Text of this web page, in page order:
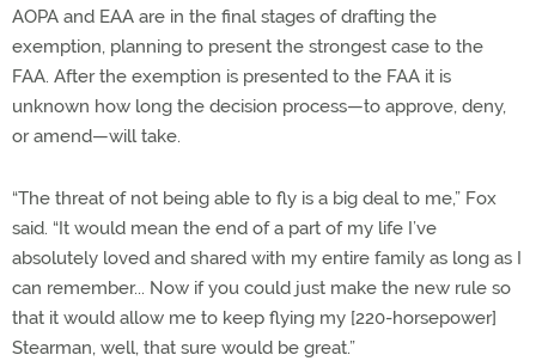
AOPA and EAA are in the final stages of drafting the
exemption, planning to present the strongest case to the
FAA. After the exemption is presented to the FAA it is
unknown how long the decision process—to approve, deny,
or amend—will take.
“The threat of not being able to fly is a big deal to me,” Fox
said. “It would mean the end of a part of my life I’ve
absolutely loved and shared with my entire family as long as I
can remember... Now if you could just make the new rule so
that it would allow me to keep flying my [220-horsepower]
Stearman, well, that sure would be great.”